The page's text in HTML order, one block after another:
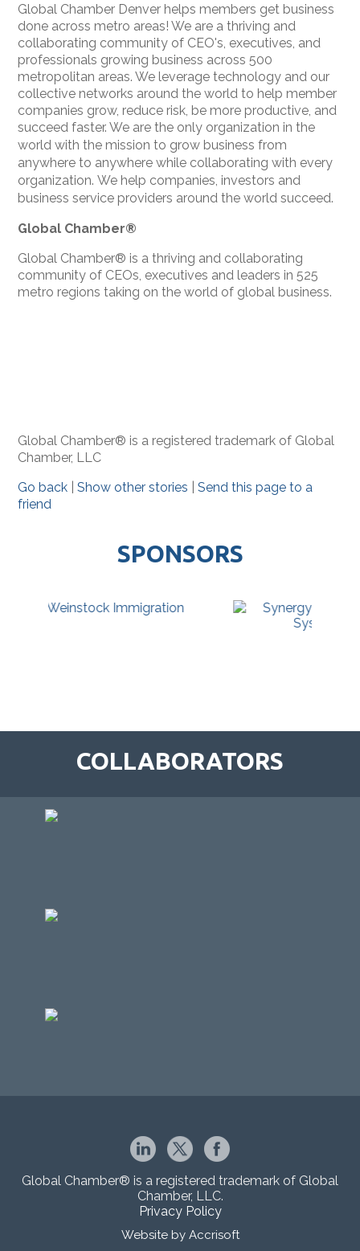
Global Chamber Denver helps members get business
done across metro areas! We are a thriving and
collaborating community of CEO's, executives, and
professionals growing business across 500
metropolitan areas. We leverage technology and our
collective networks around the world to help member
companies grow, reduce risk, be more productive, and
succeed faster.We are the only organization in the
world with the mission to grow business from
anywhere to anywhere while collaborating with every
organization.We help companies, investors and
business service providers around the world succeed.
Global Chamber®
Global Chamber® is a thriving and collaborating
community of CEOs, executives and leaders in 525
metro regions taking on the world of global business.
Global Chamber® is a registered trademark of Global
Chamber, LLC
Go back |Show other stories |Send this page to a
friend
SPONSORS
COLLABORATORS
Website by Accrisoft
Global Chamber® is a registered trademark of Global
Chamber, LLC.
Privacy Policy